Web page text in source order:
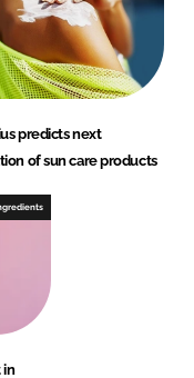
predicts next
of sun care products
in